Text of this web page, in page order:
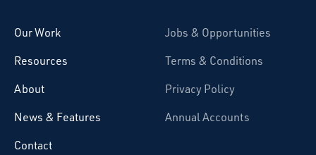
Our Work
Resources
About
News & Features
Contact
Jobs & Opportunities
Terms & Conditions
Privacy Policy
Annual Accounts